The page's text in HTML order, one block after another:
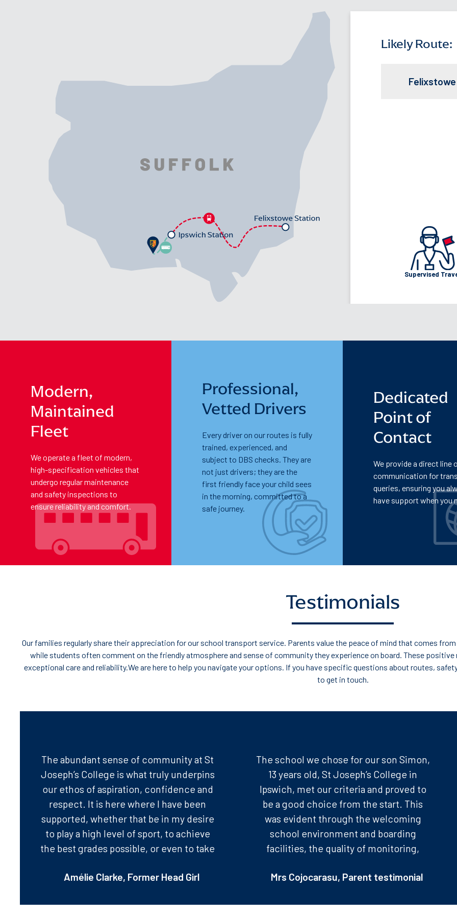
Likely Route:
Eco
Walk:24
Cycle:9
Supervised
Modern,
Maintained
Fleet
We operate a fleet of modern,
high-specification vehicles that
undergo regular maintenance
and safety inspections to
ensure reliability and comfort.
Professional,
Vetted Drivers
Every driver on our routes is fully
trained, experienced, and
subject to DBS checks. They are
not just drivers; they are the
first friendly face your child sees
in the morning, committed to a
safe journey.
Dedicated
Point of
Contact
We provide a direct line
communication for
queries, ensuring you
have support when you
Testimonials
Our families regularly share their appreciation for our school transport service. Parents value the peace of mind that comes
while students often comment on the friendly atmosphere and sense of community they experience on board. These
exceptional care and reliability.We are here to help you navigate your options. If you have specific questions about routes,
to get in touch.
The abundant sense of community at St
Joseph’s College is what truly underpins
our ethos of aspiration, confidence and
respect. It is here where I have been
supported, whether that be in my desire
to play a high level of sport, to achieve
the best grades possible, or even to take
speaking! In my last year at St Jo’s, it has
the role of Head Girl after many years of
Amélie Clarke, Former Head Girl
The school we chose for our son Simon,
13 years old, St Joseph’s College in
Ipswich, met our criteria and proved to
be a good choice from the start. This
was evident through the welcoming
school environment and boarding
facilities, the quality of monitoring,
sports activities, and the outings. We
Lestienne from The Way to UK. As
Mrs Cojocarasu, Parent testimonial